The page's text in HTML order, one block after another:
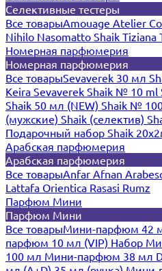
Селективные тестеры
Все товарыAmouage Atelier
Nihilo Nasomatto Shaik Tiziana
Номерная парфюмерия
Номерная парфюмерия
Все товарыSevaverek 30 мл
Keira Sevaverek Shaik № 10 ml
Shaik 50 мл (NEW) Shaik №
(мужские) Shaik (селектив)
Подарочный набор Shaik
Арабская парфюмерия
Арабская парфюмерия
Все товарыAnfar Afnan
Lattafa Orientica Rasasi Rumz
Парфюм Мини
Парфюм Мини
Все товарыМини-парфюм 42
парфюм 10 мл (VIP) Набор
100 мл Мини-парфюм 38 мл